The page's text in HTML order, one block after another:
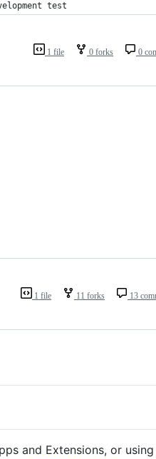
test
1 file 0 forks 0
1 file 11 forks 13
and Extensions, or